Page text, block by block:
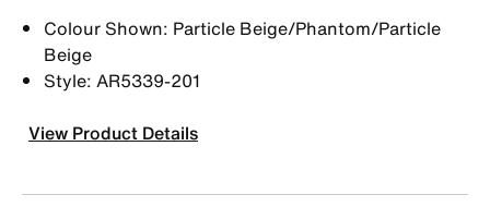
Colour Shown: Particle Beige/Phantom/Particle
Beige
Style: AR5339-201
View Product Details